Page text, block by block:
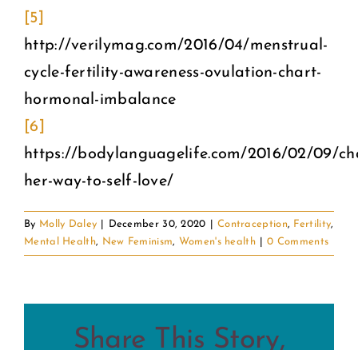
[5]
http://verilymag.com/2016/04/menstrual-
cycle-fertility-awareness-ovulation-chart-
hormonal-imbalance
[6]
https://bodylanguagelife.com/2016/02/09/
her-way-to-self-love/
By Molly Daley December 30, 2020 Contraception, Fertility,
Mental Health, New Feminism, Women's health 0 Comments
Share This Story,